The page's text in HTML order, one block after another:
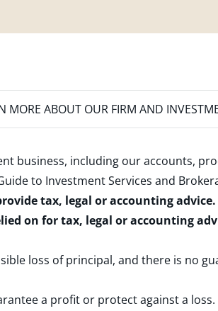
MORE ABOUT OUR FIRM AND
business, including our accounts,
to Investment Services and
tax, legal or accounting
on for tax, legal or accounting
loss of principal, and there is no
a profit or protect against a loss.